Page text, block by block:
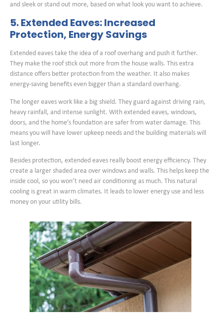
and sleek or stand out more, based on what look you want to achieve.
5. Extended Eaves: Increased
Protection, Energy Savings
Extended eaves take the idea of a roof overhang and push it further.
They make the roof stick out more from the house walls. This extra
distance offers better protection from the weather. It also makes
energy-saving benefits even bigger than a standard overhang.
The longer eaves work like a big shield. They guard against driving rain,
heavy rainfall, and intense sunlight. With extended eaves, windows,
doors, and the home’s foundation are safer from water damage. This
means you will have lower upkeep needs and the building materials will
last longer.
Besides protection, extended eaves really boost energy efficiency. They
create a larger shaded area over windows and walls. This helps keep the
inside cool, so you won’t need air conditioning as much. This natural
cooling is great in warm climates. It leads to lower energy use and less
money on your utility bills.